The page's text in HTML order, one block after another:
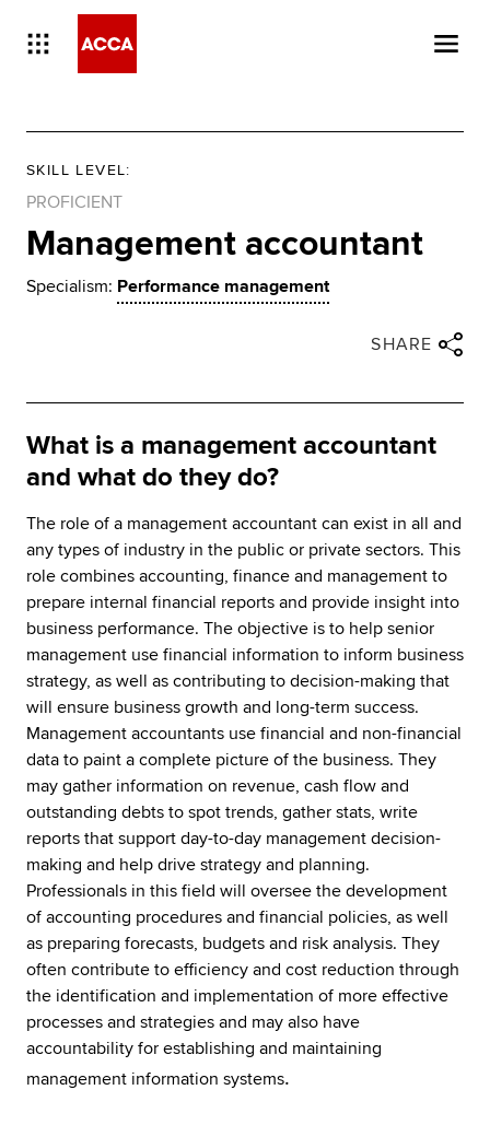
SKILL LEVEL:
PROFICIENT
Management accountant
Specialism: Performance management
Share via facebook
Share via linkedin
Share via email
SHARE
What is a management accountant
and what do they do?
The role of a management accountant can exist in all and
any types of industry in the public or private sectors. This
role combines accounting, finance and management to
prepare internal financial reports and provide insight into
business performance. The objective is to help senior
management use financial information to inform business
strategy, as well as contributing to decision-making that
will ensure business growth and long-term success.
Management accountants use financial and non-financial
data to paint a complete picture of the business. They
may gather information on revenue, cash flow and
outstanding debts to spot trends, gather stats, write
reports that support day-to-day management decision-
making and help drive strategy and planning.
Professionals in this field will oversee the development
of accounting procedures and financial policies, as well
as preparing forecasts, budgets and risk analysis. They
often contribute to efficiency and cost reduction through
the identification and implementation of more effective
processes and strategies and may also have
accountability for establishing and maintaining
management information systems.